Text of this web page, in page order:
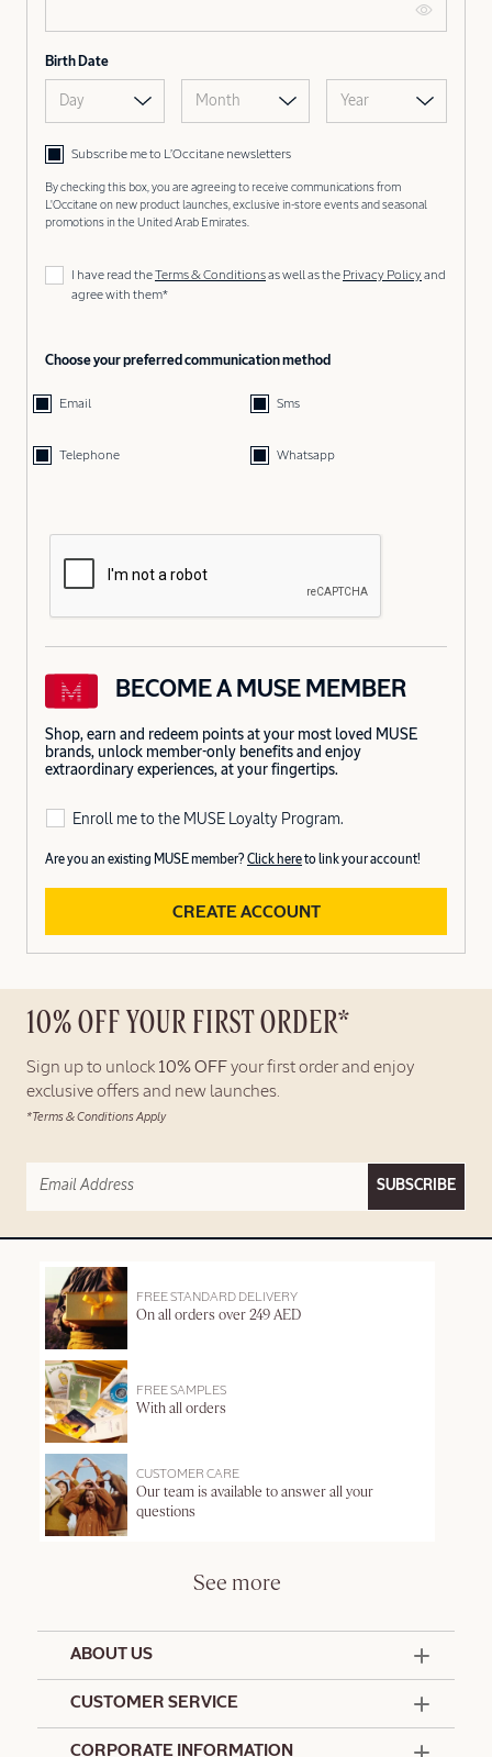
Birth Date
Day Month Year
Subscribe me to L’Occitane newsletters
By checking this box, you are agreeing to receive communications from
L'Occitane on new product launches, exclusive in-store events and seasonal
promotions in the United Arab Emirates.
I have read theTerms & Conditionsas well as the Privacy Policyand
agree with them*
Choose your preferred communication method
Email Sms
Telephone Whatsapp
BECOME A MUSE MEMBER
Shop, earn and redeem points at your most loved MUSE
brands, unlock member-only benefits and enjoy
extraordinary experiences, at your fingertips.
Enroll me to the MUSE Loyalty Program.
Are you an existing MUSE member? Click hereto link your account!
CREATE ACCOUNT
10% OFF YOUR FIRST ORDER*
Sign up to unlock 10% OFF your first order and enjoy
exclusive offers and new launches.
*Terms & Conditions Apply
SUBSCRIBE
FREE STANDARD DELIVERY
On all orders over 249 AED
FREE SAMPLES
With all orders
CUSTOMER CARE
Our team is available to answer all your
questions
See more
ABOUT US
CUSTOMER SERVICE
CORPORATE INFORMATION